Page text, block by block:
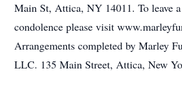
Main St, Attica, NY 14011. To leave a
condolence please visit
Arrangements completed by Marley
LLC. 135 Main Street, Attica, New